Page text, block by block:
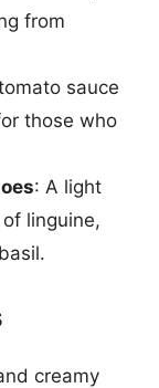
from
sauce
those who
: A light
linguine,
creamy